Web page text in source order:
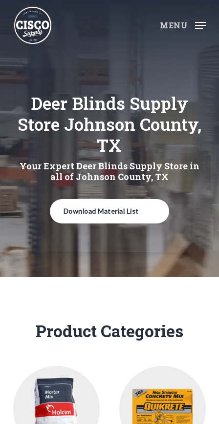
MENU
Deer Blinds Supply
Store Johnson County,
TX
Your Expert Deer Blinds Supply Store in
all of Johnson County, TX
Download Material List
Product Categories